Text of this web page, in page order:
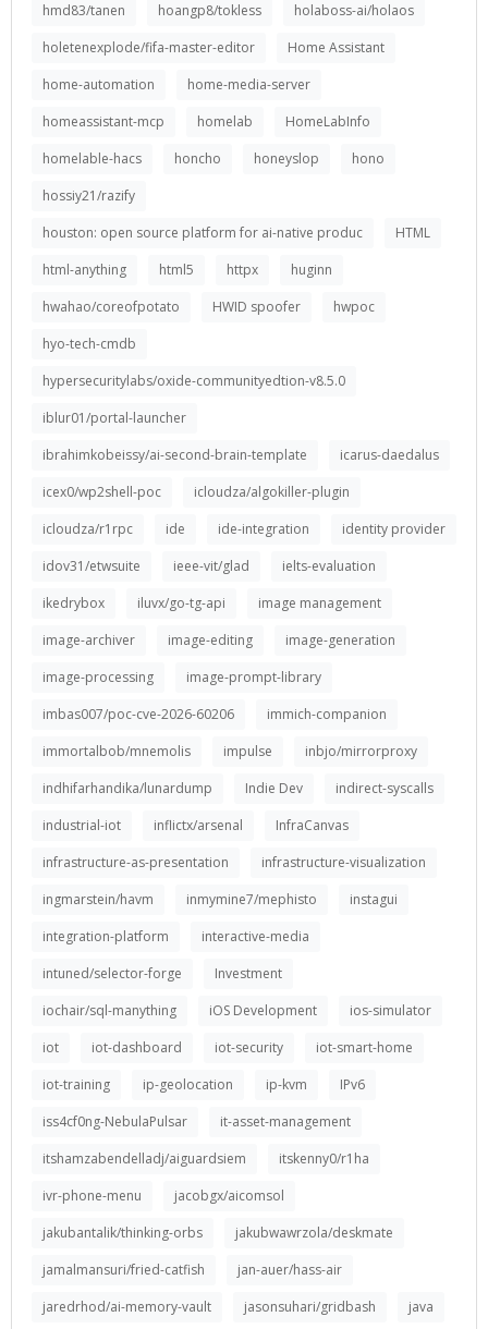
hmd83/tanen
hoangp8/tokless
holaboss-ai/holaos
holetenexplode/fifa-master-editor
Home Assistant
home-automation
home-media-server
homeassistant-mcp
homelab
HomeLabInfo
homelable-hacs
honcho honeyslop
hono
hossiy21/razify
houston: open source platform for ai-native produc
HTML
html-anything
html5 httpx
huginn
hwahao/coreofpotato
HWID spoofer
hwpoc
hyo-tech-cmdb
hypersecuritylabs/oxide-communityedtion-v8.5.0
iblur01/portal-launcher
ibrahimkobeissy/ai-second-brain-template
icarus-daedalus
icex0/wp2shell-poc
icloudza/algokiller-plugin
icloudza/r1rpc
ide ide-integration
identity provider
idov31/etwsuite
ieee-vit/glad
ielts-evaluation
ikedrybox
iluvx/go-tg-api
image management
image-archiver
image-editing
image-generation
image-processing
image-prompt-library
imbas007/poc-cve-2026-60206
immich-companion
immortalbob/mnemolis
impulse
inbjo/mirrorproxy
indhifarhandika/lunardump
Indie Dev
indirect-syscalls
industrial-iot
inflictx/arsenal
InfraCanvas
infrastructure-as-presentation
infrastructure-visualization
ingmarstein/havm
inmymine7/mephisto
instagui
integration-platform
interactive-media
intuned/selector-forge
Investment
iochair/sql-manything
iOS Development
ios-simulator
iot
iot-dashboard iot-security
iot-smart-home
iot-training
ip-geolocation ip-kvm
IPv6
iss4cf0ng-NebulaPulsar
it-asset-management
itshamzabendelladj/aiguardsiem
itskenny0/r1ha
ivr-phone-menu
jacobgx/aicomsol
jakubantalik/thinking-orbs
jakubwawrzola/deskmate
jamalmansuri/fried-catfish
jan-auer/hass-air
jaredrhod/ai-memory-vault
jasonsuhari/gridbash java